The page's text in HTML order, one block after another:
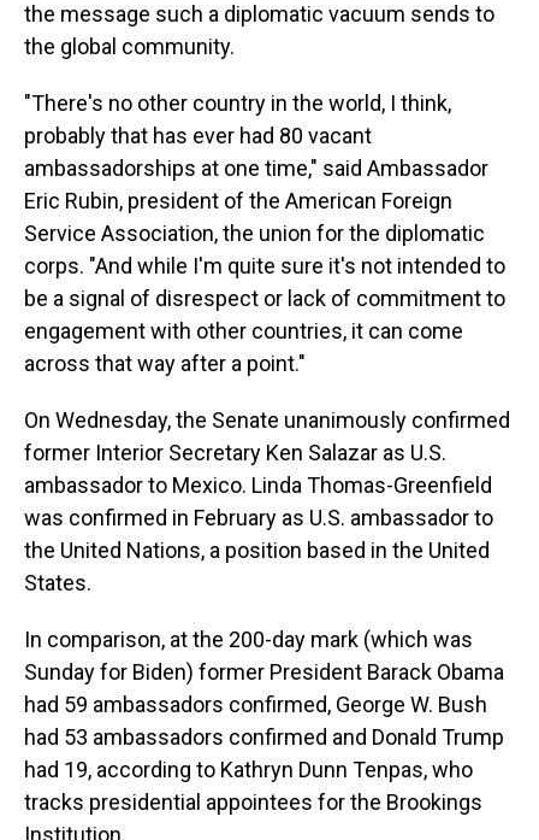
the message such a diplomatic vacuum sends to
the global community.
"There's no other country in the world, I think,
probably that has ever had 80 vacant
ambassadorships at one time," said Ambassador
Eric Rubin, president of the American Foreign
Service Association, the union for the diplomatic
corps. "And while I'm quite sure it's not intended to
be a signal of disrespect or lack of commitment to
engagement with other countries, it can come
across that way after a point."
On Wednesday, the Senate unanimously confirmed
former Interior Secretary Ken Salazar as U.S.
ambassador to Mexico. Linda Thomas-Greenfield
was confirmed in February as U.S. ambassador to
the United Nations, a position based in the United
States.
In comparison, at the 200-day mark (which was
Sunday for Biden) former President Barack Obama
had 59 ambassadors confirmed, George W. Bush
had 53 ambassadors confirmed and Donald Trump
had 19, according to Kathryn Dunn Tenpas, who
tracks presidential appointees for the Brookings
Institution.